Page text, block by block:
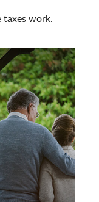
taxes work.